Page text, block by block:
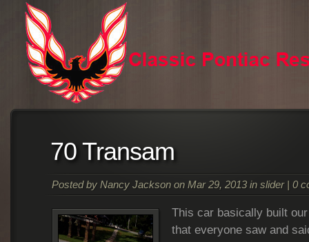
70 Transam
Posted by Nancy Jacksonon Mar 29, 2013 in slider| 0
This car basically built
that everyone saw and